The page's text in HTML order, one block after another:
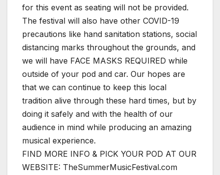
for this event as seating will not be provided.
The festival will also have other COVID-19
precautions like hand sanitation stations, social
distancing marks throughout the grounds, and
we will have FACE MASKS REQUIRED while
outside of your pod and car. Our hopes are
that we can continue to keep this local
tradition alive through these hard times, but by
doing it safely and with the health of our
audience in mind while producing an amazing
musical experience.
FIND MORE INFO & PICK YOUR POD AT OUR
WEBSITE: TheSummerMusicFestival.com